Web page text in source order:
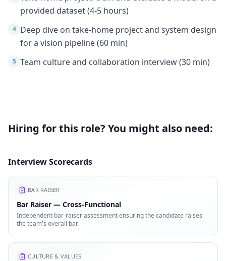
provided dataset (4-5 hours)
4 Deep dive on take-home project and system design
for a vision pipeline (60 min)
5 Team culture and collaboration interview (30 min)
Hiring for this role? You might also need:
Interview Scorecards
BAR RAISER
Bar Raiser — Cross-Functional
Independent bar-raiser assessment ensuring the candidate raises
the team's overall bar.
CULTURE & VALUES